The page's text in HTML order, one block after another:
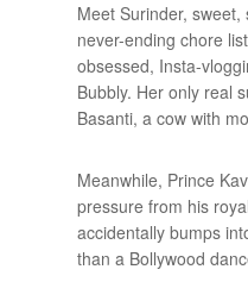
Meet Surinder,
never-ending chore
obsessed, Insta-
Bubbly. Her only real
Basanti, a cow with
Meanwhile, Prince
pressure from his
accidentally bumps
than a Bollywood